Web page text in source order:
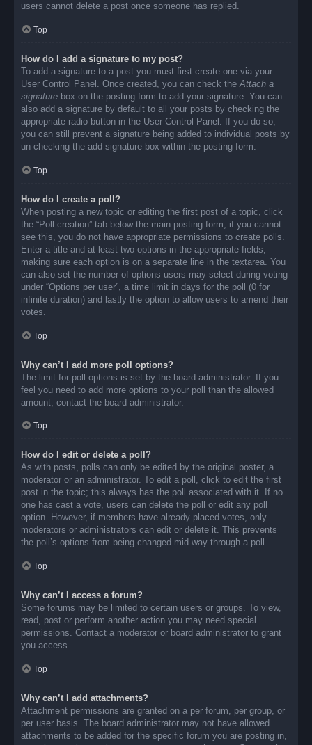
users cannot delete a post once someone has replied.
Top
How do I add a signature to my post?
To add a signature to a post you must first create one via your
User Control Panel. Once created, you can check theAttach a
signature box on the posting form to add your signature. You can
also add a signature by default to all your posts by checking the
appropriate radio button in the User Control Panel. If you do so,
you can still prevent a signature being added to individual posts by
un-checking the add signature box within the posting form.
Top
How do I create a poll?
When posting a new topic or editing the first post of a topic, click
the “Poll creation” tab below the main posting form; if you cannot
see this, you do not have appropriate permissions to create polls.
Enter a title and at least two options in the appropriate fields,
making sure each option is on a separate line in the textarea. You
can also set the number of options users may select during voting
under “Options per user”, a time limit in days for the poll (0 for
infinite duration) and lastly the option to allow users to amend their
votes.
Top
Why can’t I add more poll options?
The limit for poll options is set by the board administrator. If you
feel you need to add more options to your poll than the allowed
amount, contact the board administrator.
Top
How do I edit or delete a poll?
As with posts, polls can only be edited by the original poster, a
moderator or an administrator. To edit a poll, click to edit the first
post in the topic; this always has the poll associated with it. If no
one has cast a vote, users can delete the poll or edit any poll
option. However, if members have already placed votes, only
moderators or administrators can edit or delete it. This prevents
the poll’s options from being changed mid-way through a poll.
Top
Why can’t I access a forum?
Some forums may be limited to certain users or groups. To view,
read, post or perform another action you may need special
permissions. Contact a moderator or board administrator to grant
you access.
Top
Why can’t I add attachments?
Attachment permissions are granted on a per forum, per group, or
per user basis. The board administrator may not have allowed
attachments to be added for the specific forum you are posting in,